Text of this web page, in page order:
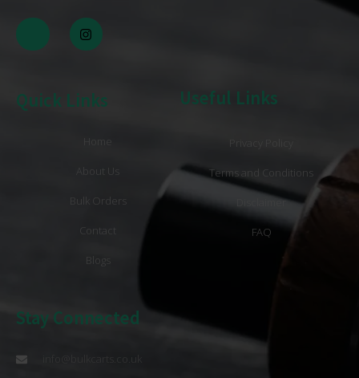
Quick Links
Home
About Us
Bulk Orders
Contact
Blogs
Useful Links
Terms and Conditions
Disclaimer
FAQ
Stay Connected